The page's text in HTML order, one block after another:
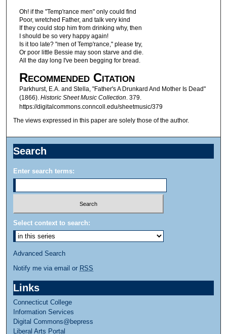
Oh! if the "Temp'rance men" only could find
Poor, wretched Father, and talk very kind
If they could stop him from drinking why, then
I should be so very happy again!
Is it too late? "men of Temp'rance," please try,
Or poor little Bessie may soon starve and die.
All the day long I've been begging for bread.
Recommended Citation
Parkhurst, E.A. and Stella, "Father's A Drunkard And Mother Is Dead"
(1866). Historic Sheet Music Collection. 379.
https://digitalcommons.conncoll.edu/sheetmusic/379
The views expressed in this paper are solely those of the author.
Search
Enter search terms:
Select context to search:
Advanced Search
Notify me via email or RSS
Links
Connecticut College
Information Services
Digital Commons@bepress
Liberal Arts Portal